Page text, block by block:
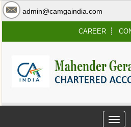
admin@camgaindia.com
CAREER
Toggle